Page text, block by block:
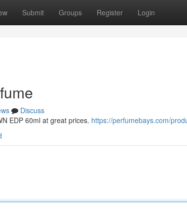
Submit Groups Register Login
Discuss
EDP 60ml at great prices. https://perfumebays.com/